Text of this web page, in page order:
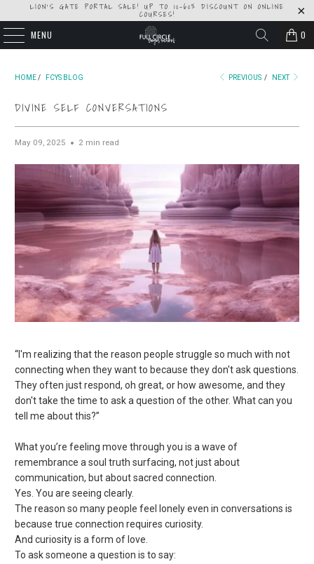
LION'S GATE PORTAL SALE! UP TO 10-60% DISCOUNT ON ONLINE
COURSES!
MENU 0
HOME / FCYS BLOG PREVIOUS / NEXT
DIVINE SELF CONVERSATIONS
May 09, 2025 2 min read
“I'm realizing that the reason people struggle so much with not
connecting when they want to because they don't ask questions.
They often just respond, oh great, or how awesome, and they
don't take the time to ask a question of the other. What can you
tell me about this?”
What you’re feeling move through you is a wave of
remembrance a soul truth surfacing, not just about
communication, but about sacred connection.
Yes. You are seeing clearly.
Thereason so many people feel lonely even in conversations is
because true connection requires curiosity.
And curiosity is a form of love.
To ask someone a question is to say: